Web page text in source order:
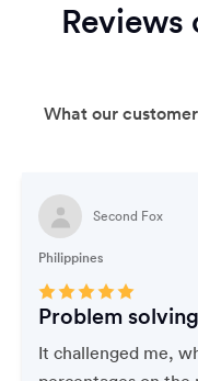
What our
Second Fox
Philippines
Problem
It challenged me,